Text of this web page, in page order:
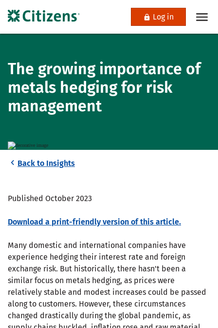
Log in
The growing importance of
metals hedging for risk
management
Back to Insights
Published October 2023
Download a print-friendly version of this article.
Many domestic and international companies have
experience hedging their interest rate and foreign
exchange risk. But historically, there hasn't been a
similar focus on metals hedging, as prices were
relatively stable and modest increases could be passed
along to customers. However, these circumstances
changed drastically during the global pandemic, as